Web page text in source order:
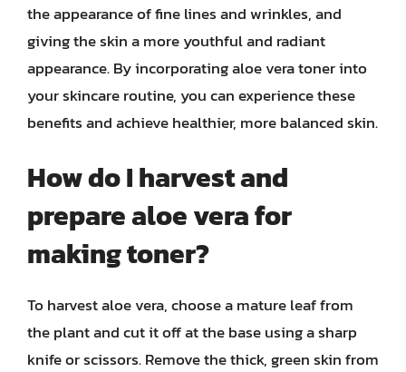
the appearance of fine lines and wrinkles, and
giving the skin a more youthful and radiant
appearance. By incorporating aloe vera toner into
your skincare routine, you can experience these
benefits and achieve healthier, more balanced skin.
How do I harvest and
prepare aloe vera for
making toner?
To harvest aloe vera, choose a mature leaf from
the plant and cut it off at the base using a sharp
knife or scissors. Remove the thick, green skin from